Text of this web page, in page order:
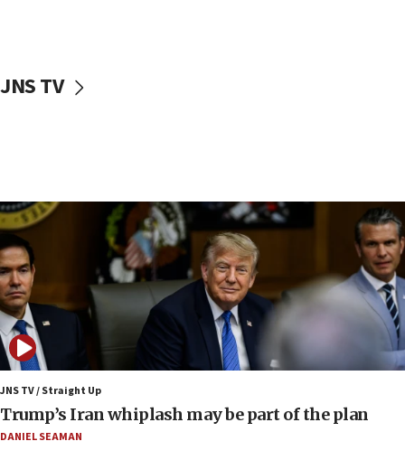
IDF to raze home of Palestinian terrorist who murdered
Pezeshkian names former IRGC chief Rezaei Iran security
council secretary
05:44
IDF destroys Hezbollah tunnel in Southern Lebanon
05:21
Trump signals economic pressure over new strikes on
Iran
18:19
Jewish National Fund advances biggest-ever investment
for Israel’s north
17:48
JNS TV
JNS TV / Straight Up
Trump’s Iran whiplash may be part of the plan
DANIEL SEAMAN